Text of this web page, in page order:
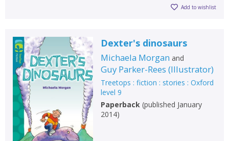
Add to wishlist
Dexter's dinosaurs
Michaela Morgan and
Guy Parker-Rees (Illustrator)
Treetops : fiction : stories : Oxford
level 9
Paperback (published January
2014)